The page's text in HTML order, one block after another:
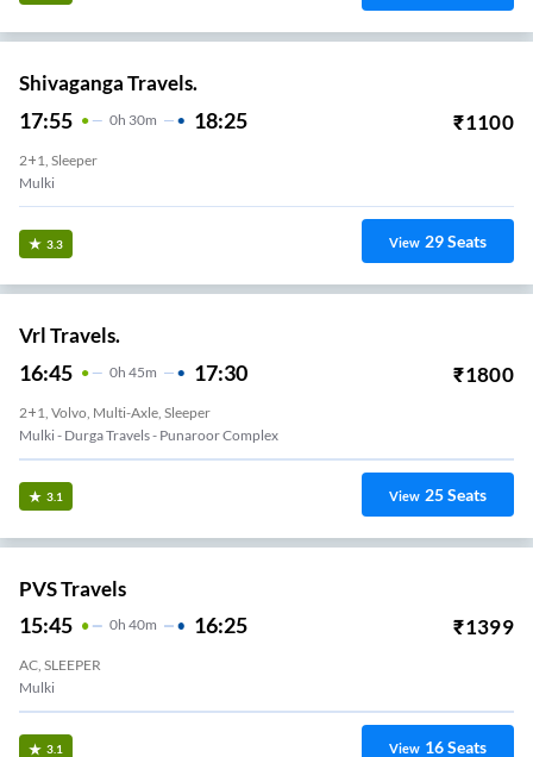
Shivaganga Travels.
17:55 0H 30m 18:25 ₹1100
2+1, Sleeper
Mulki
3.3 View 29Seats
Vrl Travels.
16:45 0H 45m 17:30 ₹1800
2+1, Volvo, Multi-Axle, Sleeper
Mulki - Durga Travels - Punaroor Complex
3.1 View 25Seats
PVS Travels
15:45 0H 40m 16:25 ₹1399
AC, SLEEPER
Mulki
3.1 View 16Seats